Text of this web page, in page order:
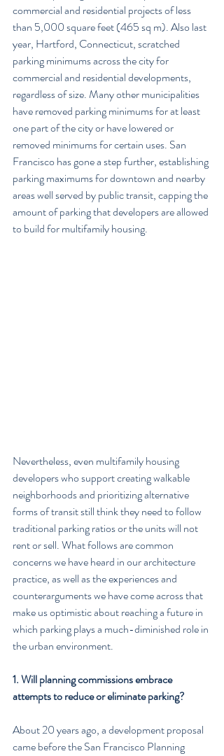
commercial and residential projects of less
than 5,000 square feet (465 sq m). Also last
year, Hartford, Connecticut, scratched
parking minimums across the city for
commercial and residential developments,
regardless of size. Many other municipalities
have removed parking minimums for at least
one part of the city or have lowered or
removed minimums for certain uses. San
Francisco has gone a step further, establishing
parking maximums for downtown and nearby
areas well served by public transit, capping the
amount of parking that developers are allowed
to build for multifamily housing.
Nevertheless, even multifamily housing
developers who support creating walkable
neighborhoods and prioritizing alternative
forms of transit still think they need to follow
traditional parking ratios or the units will not
rent or sell. What follows are common
concerns we have heard in our architecture
practice, as well as the experiences and
counterarguments we have come across that
make us optimistic about reaching a future in
which parking plays a much-diminished role in
the urban environment.
1. Will planning commissions embrace
attempts to reduce or eliminate parking?
About 20 years ago, a development proposal
came before the San Francisco Planning